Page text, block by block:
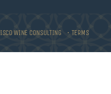
WINE CONSULTING • TERMS